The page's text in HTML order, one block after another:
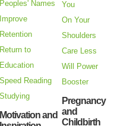
Peoples' Names
Improve
Retention
Return to
Education
Speed Reading
Studying
Motivation and
You
On Your
Shoulders
Care Less
Will Power
Booster
Pregnancy
and
Childbirth